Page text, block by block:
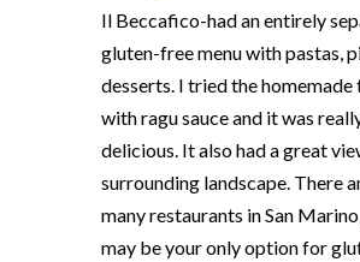
Il Beccafico-had an entirely
gluten-free menu with pastas,
desserts. I tried the
with ragu sauce and it was
delicious. It also had a great
surrounding landscape. There
many restaurants in San
may be your only option for